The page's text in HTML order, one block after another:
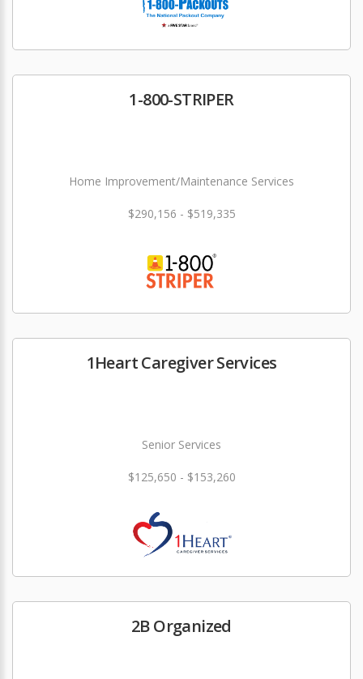
1-800-STRIPER
Home Improvement/Maintenance Services
$290,156 - $519,335
1Heart Caregiver Services
Senior Services
$125,650 - $153,260
2B Organized